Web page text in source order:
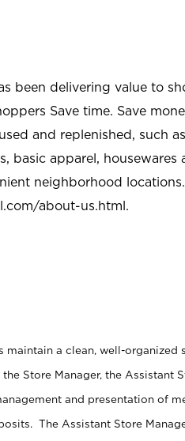
been delivering value to
Save time. Save
and replenished, such
basic apparel, housewares
neighborhood
about-us.html.
maintain a clean, well-organized
Store Manager, the Assistant
and presentation of
The Assistant Store